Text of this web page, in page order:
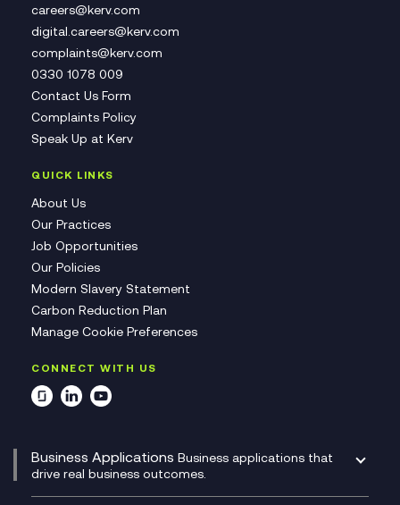
careers@kerv.com
digital.careers@kerv.com
complaints@kerv.com
0330 1078 009
Contact Us Form
Complaints Policy
Speak Up at Kerv
QUICK LINKS
About Us
Our Practices
Job Opportunities
Our Policies
Modern Slavery Statement
Carbon Reduction Plan
Manage Cookie Preferences
CONNECT WITH US
Business Applications Business applications that
drive real business outcomes.